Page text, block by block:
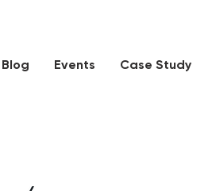
Blog Events Case Study